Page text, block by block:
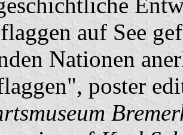
auf See
Nationen
poster